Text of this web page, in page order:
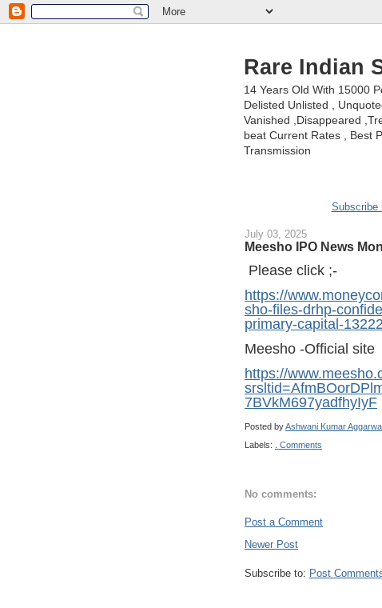
Rare Indian
14 Years Old With 15000
Delisted Unlisted ,
Vanished ,Disappeared
beat Current Rates , Best
Transmission
Subscribe
July 03, 2025
Meesho IPO News
Please click ;-
https://
sho-files-drhp-
primary-capital-
Meesho -Official site
https://
7BVkM697yadfhyIyF
Posted byAshwani Kumar Aggarwal
Labels:
. Comments
No comments:
Post a Comment
Newer Post
Subscribe to: Post